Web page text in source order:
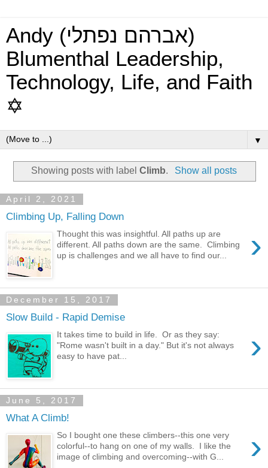
Andy (אברהם נפתלי)
Blumenthal Leadership,
Technology, Life, and Faith
✡
▼
Showing posts with labelClimb. Show all posts
April 2, 2021
Climbing Up, Falling Down
›
Thought this was insightful. All paths up are
different. All paths down are the same. Climbing
up is challenges and we all have to find our...
December 15, 2017
Slow Build - Rapid Demise
›
It takes time to build in life. Or as they say:
"Rome wasn't built in a day." But it's not always
easy to have pat...
June 5, 2017
What A Climb!
›
So I bought one these climbers--this one very
colorful--to hang on one of my walls. I like the
image of climbing and overcoming--with G...